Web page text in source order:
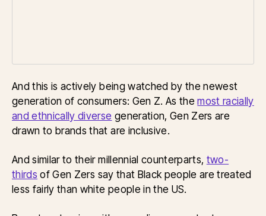
And this is actively being watched by the newest
generation of consumers: Gen Z. As themost racially
and ethnically diverse generation, Gen Zers are
drawn to brands that are inclusive.
And similar to their millennial counterparts, two-
thirds of Gen Zers say that Black people are treated
less fairly than white people in the US.